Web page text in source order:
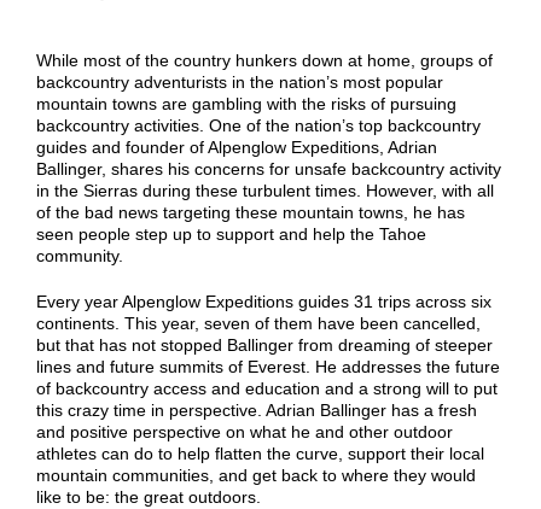
While most of the country hunkers down at home, groups of
backcountry adventurists in the nation’s most popular
mountain towns are gambling with the risks of pursuing
backcountry activities. One of the nation’s top backcountry
guides and founder of Alpenglow Expeditions, Adrian
Ballinger, shares his concerns for unsafe backcountry activity
in the Sierras during these turbulent times. However, with all
of the bad news targeting these mountain towns, he has
seen people step up to support and help the Tahoe
community.
Every year Alpenglow Expeditions guides 31 trips across six
continents. This year, seven of them have been cancelled,
but that has not stopped Ballinger from dreaming of steeper
lines and future summits of Everest. He addresses the future
of backcountry access and education and a strong will to put
this crazy time in perspective. Adrian Ballinger has a fresh
and positive perspective on what he and other outdoor
athletes can do to help flatten the curve, support their local
mountain communities, and get back to where they would
like to be: the great outdoors.